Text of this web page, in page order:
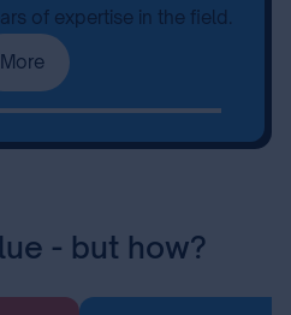
of expertise in the field.
More
- but how?